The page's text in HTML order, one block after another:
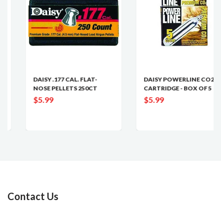
DAISY .177 CAL. FLAT-
NOSE PELLETS 250CT
$5.99
DAISY POWERLINE CO2
CARTRIDGE - BOX OF 5
$5.99
Contact Us